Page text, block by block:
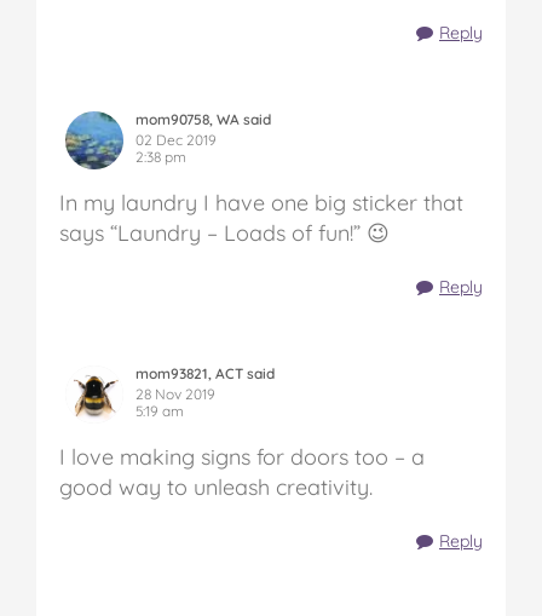
Reply
mom90758, WA said
02 Dec 2019
2:38 pm
In my laundry I have one big sticker that
says “Laundry – Loads of fun!” 😉
Reply
mom93821, ACT said
28 Nov 2019
5:19 am
I love making signs for doors too – a
good way to unleash creativity.
Reply